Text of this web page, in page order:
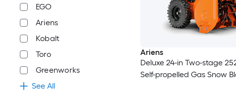
EGO
Ariens
Kobalt
Toro
Greenworks
See All
Ariens
Deluxe 24-in Two-stage
Self-propelled Gas Snow